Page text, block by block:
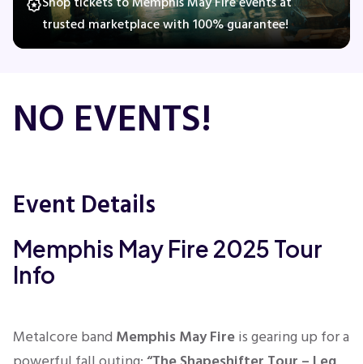
Family
trusted marketplace with 100% guarantee!
NO EVENTS!
Event Details
Memphis May Fire 2025 Tour
Info
Metalcore band Memphis May Fireis gearing up for a